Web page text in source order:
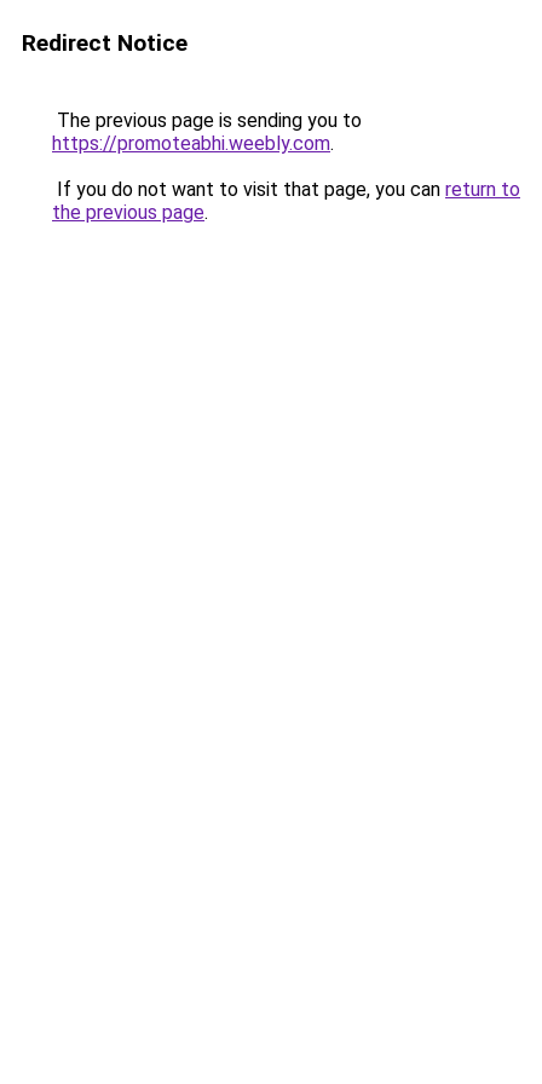
Redirect Notice
The previous page is sending you to
https://promoteabhi.weebly.com.
If you do not want to visit that page, you can return to
the previous page.